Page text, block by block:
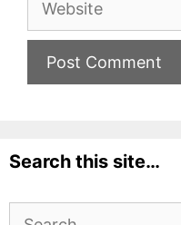
Search this site…
Search